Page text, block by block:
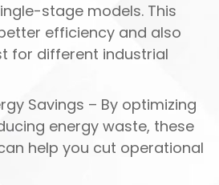
stage models. This
efficiency and also
for different industrial
Savings – By optimizing
energy waste, these
help you cut operational